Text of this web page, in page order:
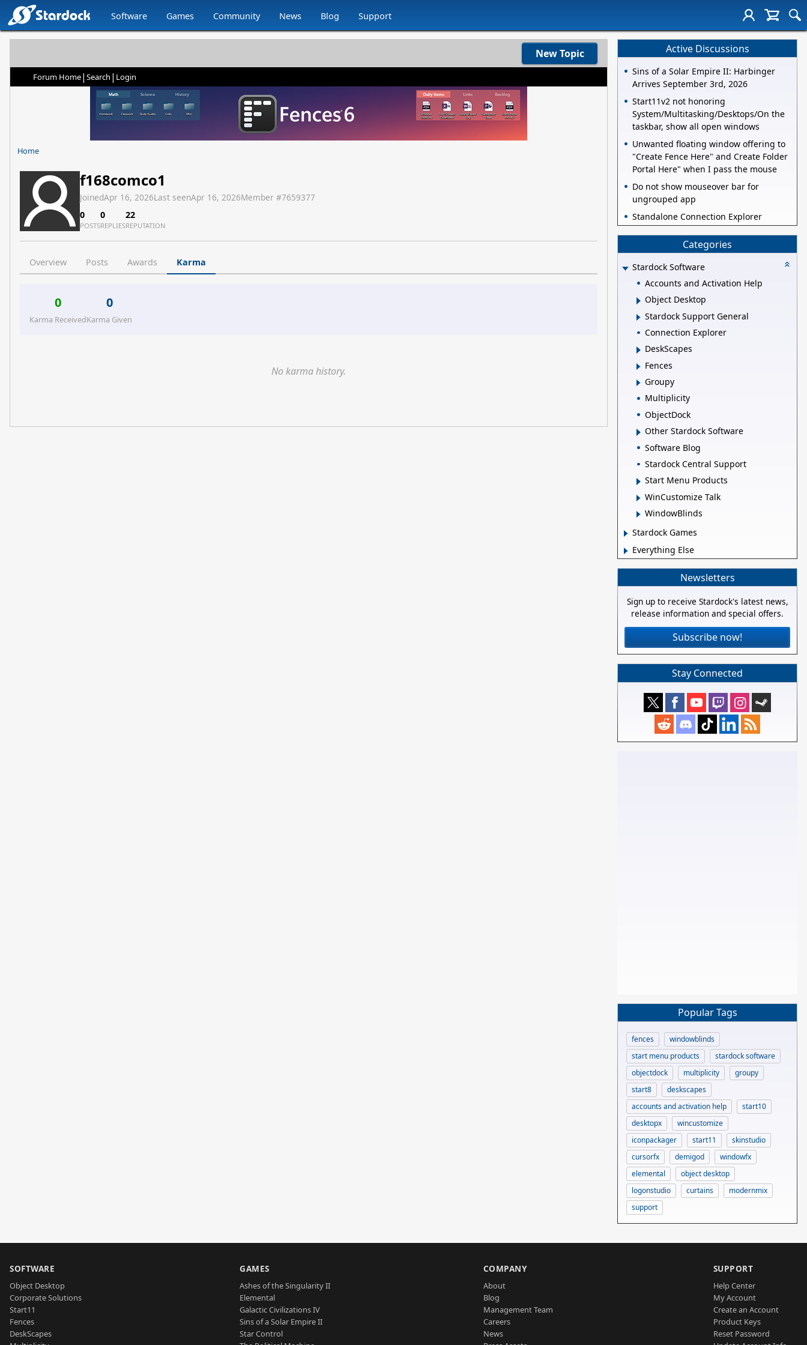
Software Games Community News Blog Support
New Topic
Forum Home| Search | Login
Home
f168comco1
JoinedApr 16, 2026Last seenApr 16, 2026Member #7659377
0
POSTS
0
REPLIES
22
REPUTATION
Overview Posts Awards Karma
0
Karma Received
0
Karma Given
No karma history.
Active Discussions
Sins of a Solar Empire II: Harbinger
Arrives September 3rd, 2026
Start11v2 not honoring
System/Multitasking/Desktops/On the
taskbar, show all open windows
Unwanted floating window offering to
"Create Fence Here" and Create Folder
Portal Here" when I pass the mouse
Do not show mouseover bar for
ungrouped app
Standalone Connection Explorer
Categories
Stardock Software
Accounts and Activation Help
Object Desktop
Stardock Support General
Connection Explorer
DeskScapes
Fences
Groupy
Multiplicity
ObjectDock
Other Stardock Software
Software Blog
Stardock Central Support
Start Menu Products
WinCustomize Talk
WindowBlinds
Stardock Games
Everything Else
Newsletters
Sign up to receive Stardock's latest news,
release information and special offers.
Subscribe now!
Stay Connected
Popular Tags
fences
windowblinds
start menu products
stardock software
objectdock
multiplicity
groupy
start8
deskscapes
accounts and activation help
start10
desktopx
wincustomize
iconpackager
start11
skinstudio
cursorfx
demigod
windowfx
elemental
object desktop
logonstudio
curtains
modernmix
support
SOFTWARE
Object Desktop
Corporate Solutions
Start11
Fences
DeskScapes
GAMES
Ashes of the Singularity II
Elemental
Galactic Civilizations IV
Sins of a Solar Empire II
Star Control
COMPANY
About
Blog
Management Team
Careers
News
SUPPORT
Help Center
My Account
Create an Account
Product Keys
Reset Password